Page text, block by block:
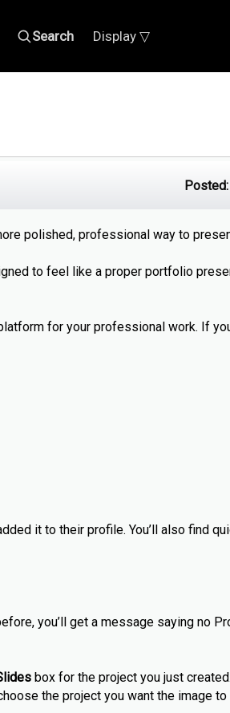
Search Display ▽
Posted:
polished, professional way to
to feel like a proper portfolio
for your professional work. If
it to their profile. You’ll also find
you’ll get a message saying no
box for the project you just
the project you want the image